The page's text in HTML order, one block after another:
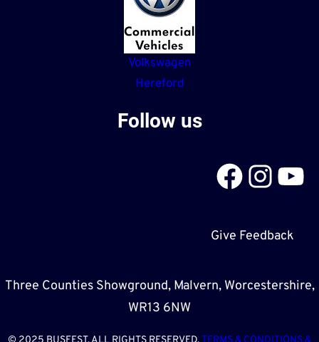
Volkswagen
Hereford
Follow us
Facebook Instagram YouTube
Give Feedback
Three Counties Showground, Malvern, Worcestershire,
WR13 6NW